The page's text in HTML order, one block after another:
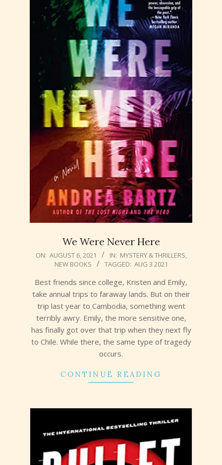
We Were Never Here
2021-
06
ON: AUGUST 6, 2021 IN: MYSTERY & THRILLERS,
NEW BOOKS
TAGGED: AUG 3 2021
Best friends since college, Kristen and Emily,
take annual trips to faraway lands. But on their
trip last year to Cambodia, something went
terribly awry. Emily, the more sensitive one,
has finally got over that trip when they next fly
to Chile. While there, the same type of tragedy
occurs.
CONTINUE READING